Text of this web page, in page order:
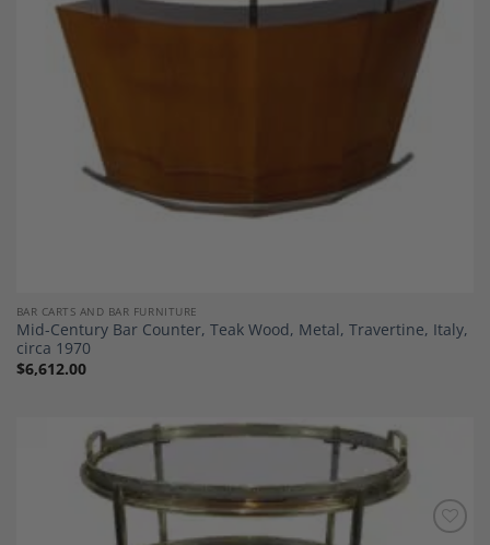
BAR CARTS AND BAR FURNITURE
Mid-Century Bar Counter, Teak Wood, Metal, Travertine, Italy,
circa 1970
$6,612.00